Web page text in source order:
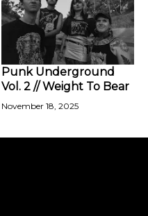
Punk Underground
Vol. 2 // Weight To Bear
November 18, 2025